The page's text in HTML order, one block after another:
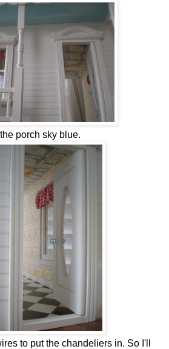
porch sky blue.
to put the chandeliers in. So I'll